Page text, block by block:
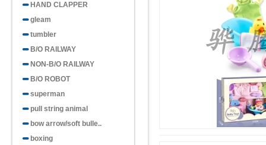
HAND CLAPPER
gleam
tumbler
B/O RAILWAY
NON-B/O RAILWAY
B/O ROBOT
superman
pull string animal
bow arrow/soft bulle..
boxing